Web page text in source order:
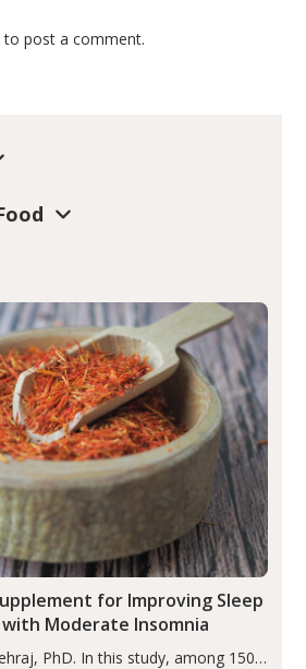
to post a comment.
for Improving Sleep
Moderate Insomnia
PhD. In this study, among 150